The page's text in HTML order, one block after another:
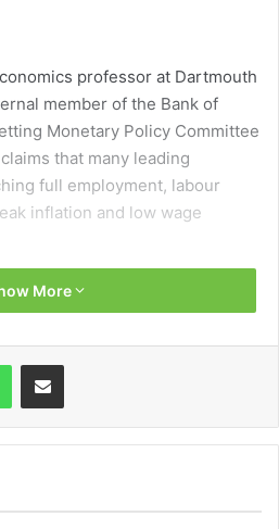
professor at Dartmouth
member of the Bank of
Monetary Policy Committee
that many leading
full employment, labour
inflation and low wage
current forecasts of weak
bases his assumption on the
appear not to have
past.
09 central bankers missed the
and had still not recognised it
More